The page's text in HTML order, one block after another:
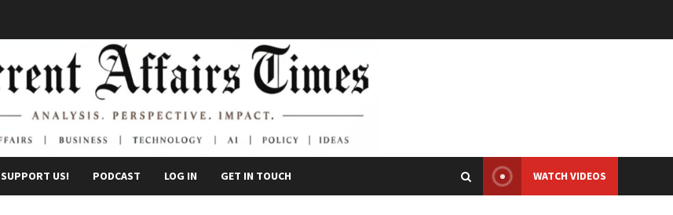
SUPPORT US! PODCAST LOG IN GET IN TOUCH WATCH VIDEOS